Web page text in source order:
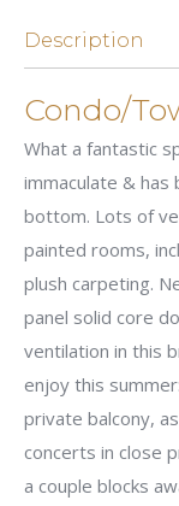
Description
Condo/
What a fantastic
immaculate &
bottom. Lots of
painted rooms,
plush carpeting.
panel solid core
ventilation in this
enjoy this
private balcony,
concerts in close
a couple blocks